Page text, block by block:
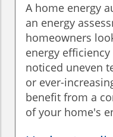
A home energy
an energy
homeowners
energy
noticed uneven
or ever-
benefit from a
of your home's